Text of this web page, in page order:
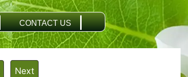
CONTACT US
Next